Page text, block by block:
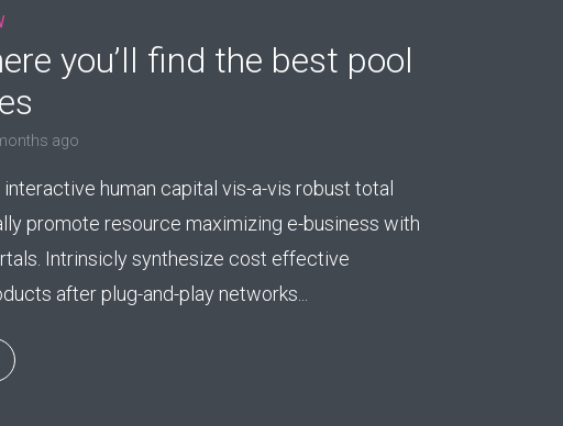
you’ll find the best pool
ago
human capital vis-a-vis robust total
promote resource maximizing e-business with
Intrinsicly synthesize cost effective
after plug-and-play networks...